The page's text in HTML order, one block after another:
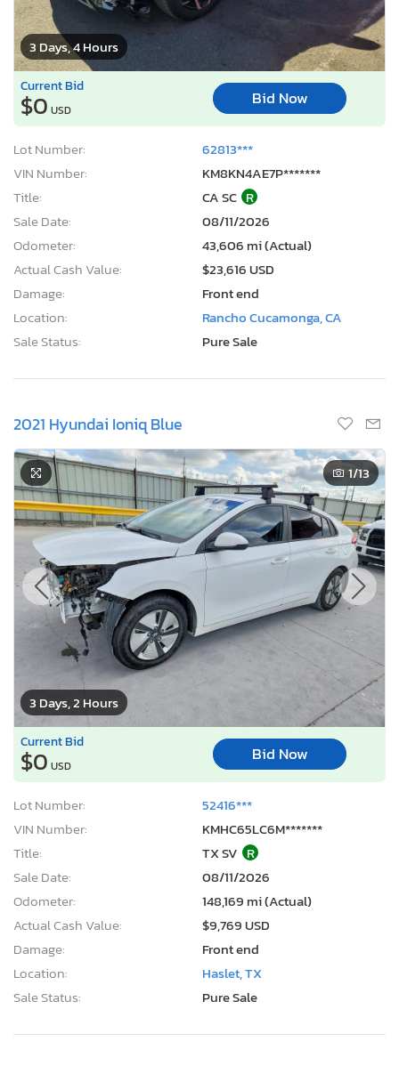
3 Days, 4 Hours
Current Bid
$0 USD
Bid Now
Lot Number:
62813***
VIN Number:
KM8KN4AE7P*******
Title:
CA SC R
Sale Date:
08/11/2026
Odometer:
43,606 mi (Actual)
Actual Cash Value:
$23,616 USD
Damage:
Front end
Location:
Rancho Cucamonga, CA
Sale Status:
Pure Sale
2021 Hyundai Ioniq Blue
3 Days, 2 Hours
1/13
Current Bid
$0 USD
Bid Now
Lot Number:
52416***
VIN Number:
KMHC65LC6M*******
Title:
TX SV R
Sale Date:
08/11/2026
Odometer:
148,169 mi (Actual)
Actual Cash Value:
$9,769 USD
Damage:
Front end
Location:
Haslet, TX
Sale Status:
Pure Sale